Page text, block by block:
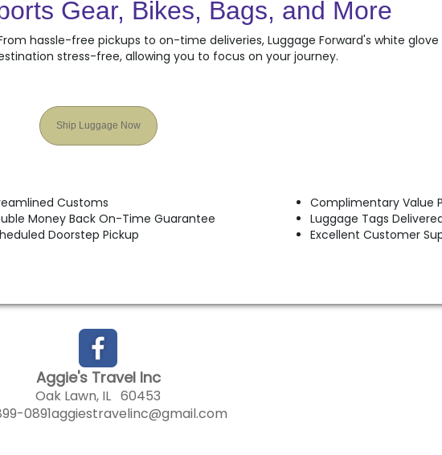
Gear, Bikes, Bags, and More
hassle-free pickups to on-time deliveries, Luggage Forward's white
stress-free, allowing you to focus on your journey.
Ship Luggage Now
Customs
Money Back On-Time Guarantee
Doorstep Pickup
Complimentary Value
Luggage Tags
Excellent Customer
Aggie's Travel Inc
Oak Lawn, IL 60453
0891aggiestravelinc@gmail.com